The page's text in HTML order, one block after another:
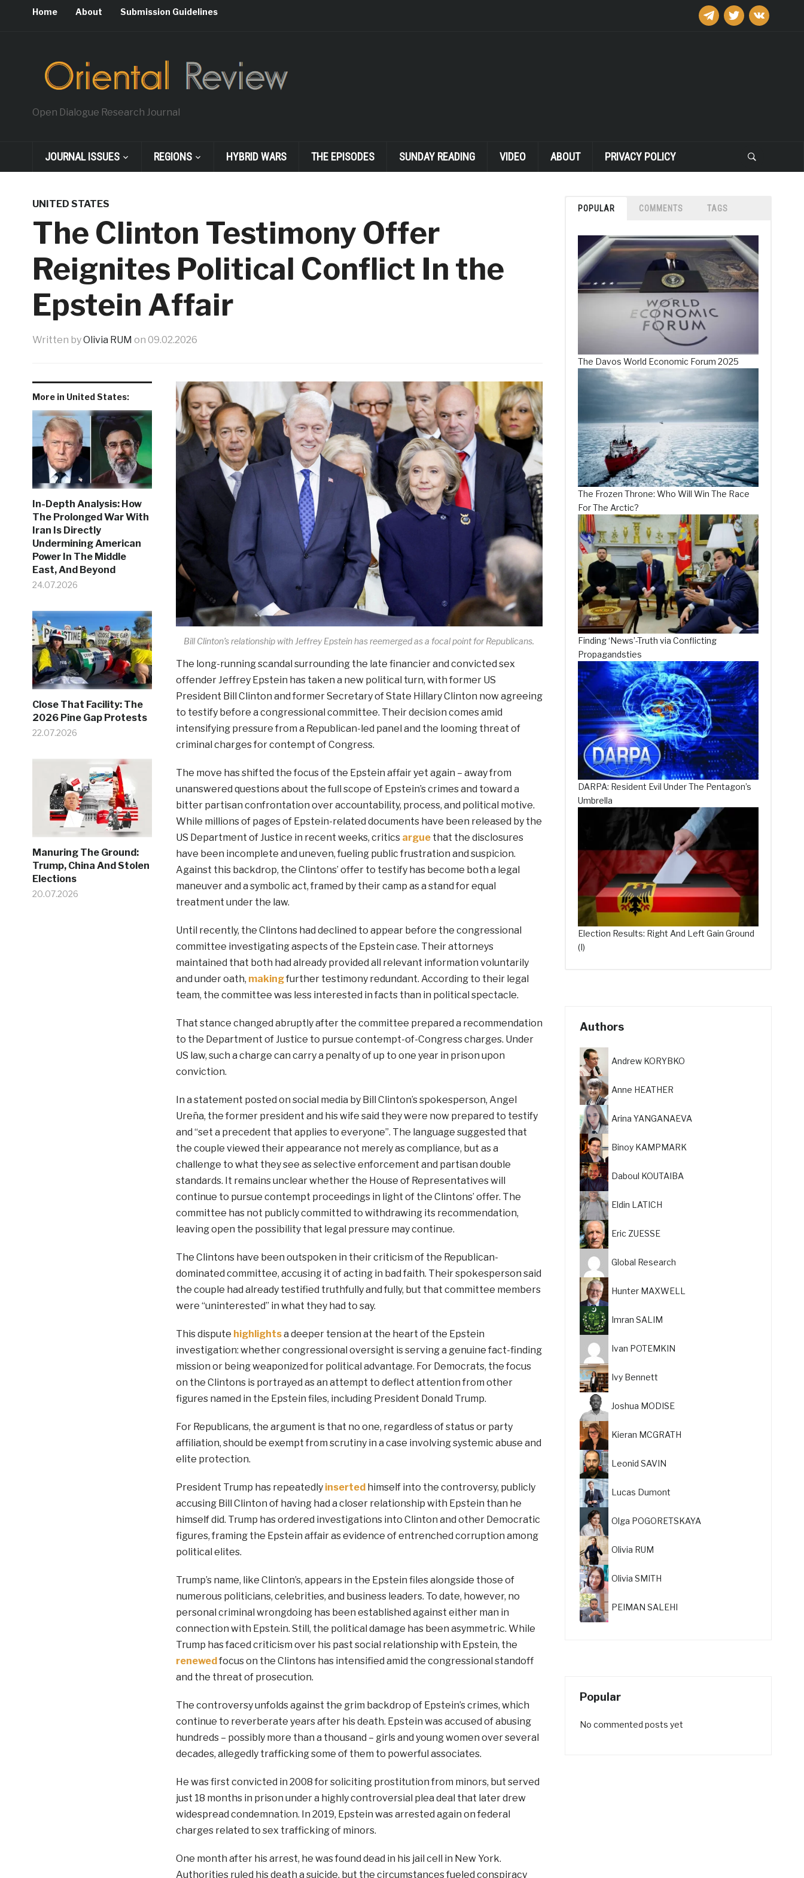
telegramtwitter vkontakte
Home About Submission Guidelines
Open Dialogue Research Journal
JOURNAL ISSUES REGIONS HYBRID WARS THE EPISODES SUNDAY READING VIDEO ABOUT PRIVACY POLICY
UNITED STATES
The Clinton Testimony Offer
Reignites Political Conflict In the
Epstein Affair
Written byOlivia RUM on 09.02.2026
More in United States:
In-Depth Analysis: How
The Prolonged War With
Iran Is Directly
Undermining American
Power In The Middle
East, And Beyond
24.07.2026
Close That Facility: The
2026 Pine Gap Protests
22.07.2026
Manuring The Ground:
Trump, China And Stolen
Elections
20.07.2026
Bill Clinton’s relationship with Jeffrey Epstein has reemerged as a focal point for Republicans.
The long-running scandal surrounding the late financier and convicted sex
offender Jeffrey Epstein has taken a new political turn, with former US
President Bill Clinton and former Secretary of State Hillary Clinton now agreeing
to testify before a congressional committee. Their decision comes amid
intensifying pressure from a Republican-led panel and the looming threat of
criminal charges for contempt of Congress.
The move has shifted the focus of the Epstein affair yet again – away from
unanswered questions about the full scope of Epstein’s crimes and toward a
bitter partisan confrontation over accountability, process, and political motive.
While millions of pages of Epstein-related documents have been released by the
US Department of Justice in recent weeks, critics arguethat the disclosures
have been incomplete and uneven, fueling public frustration and suspicion.
Against this backdrop, the Clintons’ offer to testify has become both a legal
maneuver and a symbolic act, framed by their camp as a stand for equal
treatment under the law.
Until recently, the Clintons had declined to appear before the congressional
committee investigating aspects of the Epstein case. Their attorneys
maintained that both had already provided all relevant information voluntarily
and under oath, makingfurther testimony redundant. According to their legal
team, the committee was less interested in facts than in political spectacle.
That stance changed abruptly after the committee prepared a recommendation
to the Department of Justice to pursue contempt-of-Congress charges. Under
US law, such a charge can carry a penalty of up to one year in prison upon
conviction.
In a statement posted on social media by Bill Clinton’s spokesperson, Angel
Ureña, the former president and his wife said they were now prepared to testify
and “set a precedent that applies to everyone”. The language suggested that
the couple viewed their appearance not merely as compliance, but as a
challenge to what they see as selective enforcement and partisan double
standards. It remains unclear whether the House of Representatives will
continue to pursue contempt proceedings in light of the Clintons’ offer. The
committee has not publicly committed to withdrawing its recommendation,
leaving open the possibility that legal pressure may continue.
The Clintons have been outspoken in their criticism of the Republican-
dominated committee, accusing it of acting in bad faith. Their spokesperson said
the couple had already testified truthfully and fully, but that committee members
were “uninterested” in what they had to say.
This dispute highlightsa deeper tension at the heart of the Epstein
investigation: whether congressional oversight is serving a genuine fact-finding
mission or being weaponized for political advantage. For Democrats, the focus
on the Clintons is portrayed as an attempt to deflect attention from other
figures named in the Epstein files, including President Donald Trump.
For Republicans, the argument is that no one, regardless of status or party
affiliation, should be exempt from scrutiny in a case involving systemic abuse and
elite protection.
President Trump has repeatedly insertedhimself into the controversy, publicly
accusing Bill Clinton of having had a closer relationship with Epstein than he
himself did. Trump has ordered investigations into Clinton and other Democratic
figures, framing the Epstein affair as evidence of entrenched corruption among
political elites.
Trump’s name, like Clinton’s, appears in the Epstein files alongside those of
numerous politicians, celebrities, and business leaders. To date, however, no
personal criminal wrongdoing has been established against either man in
connection with Epstein. Still, the political damage has been asymmetric. While
Trump has faced criticism over his past social relationship with Epstein, the
renewedfocus on the Clintons has intensified amid the congressional standoff
and the threat of prosecution.
The controversy unfolds against the grim backdrop of Epstein’s crimes, which
continue to reverberate years after his death. Epstein was accused of abusing
hundreds – possibly more than a thousand – girls and young women over several
decades, allegedly trafficking some of them to powerful associates.
He was first convicted in 2008 for soliciting prostitution from minors, but served
just 18 months in prison under a highly controversial plea deal that later drew
widespread condemnation. In 2019, Epstein was arrested again on federal
charges related to sex trafficking of minors.
One month after his arrest, he was found dead in his jail cell in New York.
Authorities ruled his death a suicide, but the circumstances fueled conspiracy
POPULAR COMMENTS TAGS
The Davos World Economic Forum 2025
The Frozen Throne: Who Will Win The Race
For The Arctic?
Finding ‘News’-Truth via Conflicting
Propagandsties
DARPA: Resident Evil Under The Pentagon’s
Umbrella
Election Results: Right And Left Gain Ground
(I)
Authors
Andrew KORYBKO
Anne HEATHER
Arina YANGANAEVA
Binoy KAMPMARK
Daboul KOUTAIBA
Eldin LATICH
Eric ZUESSE
Global Research
Hunter MAXWELL
Imran SALIM
Ivan POTEMKIN
Ivy Bennett
Joshua MODISE
Kieran MCGRATH
Leonid SAVIN
Lucas Dumont
Olga POGORETSKAYA
Olivia RUM
Olivia SMITH
PEIMAN SALEHI
Popular
No commented posts yet